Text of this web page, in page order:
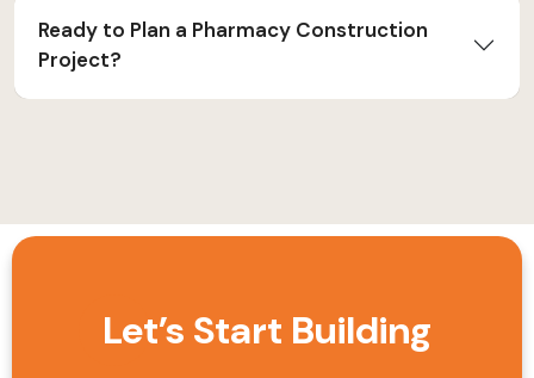
Ready to Plan a Pharmacy Construction
Project?
Let’s Start Building